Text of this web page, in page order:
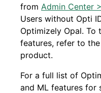
from Admin Center
Users without Opti
Optimizely Opal.
features, refer to
product.
For a full list of
and ML features for